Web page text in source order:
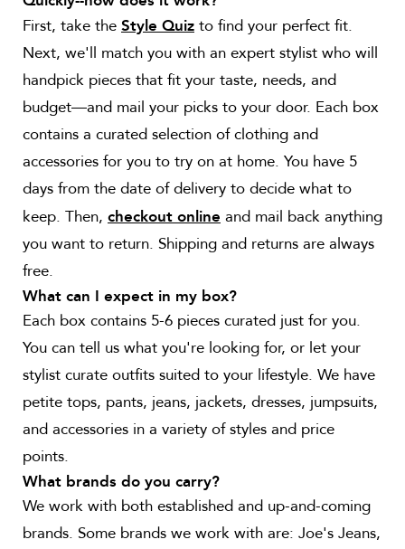
First, take the Style Quiz to find your perfect fit.
Next, we'll match you with an expert stylist who will
handpick pieces that fit your taste, needs, and
budget—and mail your picks to your door. Each box
contains a curated selection of clothing and
accessories for you to try on at home. You have 5
days from the date of delivery to decide what to
keep. Then, checkout online and mail back anything
you want to return. Shipping and returns are always
free.
What can I expect in my box?
Each box contains 5-6 pieces curated just for you.
You can tell us what you're looking for, or let your
stylist curate outfits suited to your lifestyle. We have
petite tops, pants, jeans, jackets, dresses, jumpsuits,
and accessories in a variety of styles and price
points.
What brands do you carry?
We work with both established and up-and-coming
brands. Some brands we work with are: Joe's Jeans,